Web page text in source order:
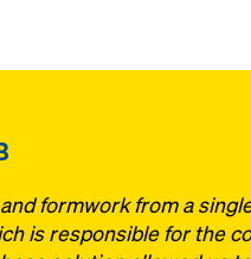
formwork from a
is responsible for the